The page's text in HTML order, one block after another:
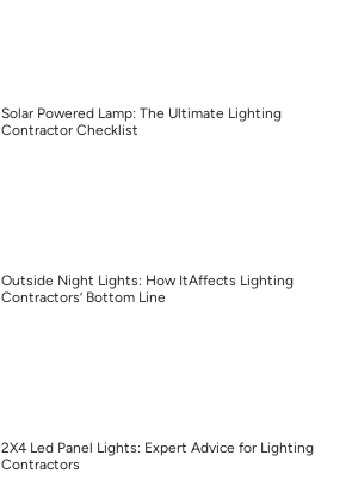
Solar Powered Lamp: The Ultimate Lighting
Contractor Checklist
Outside Night Lights: How ItAffects Lighting
Contractors’ Bottom Line
2X4 Led Panel Lights: Expert Advice for Lighting
Contractors